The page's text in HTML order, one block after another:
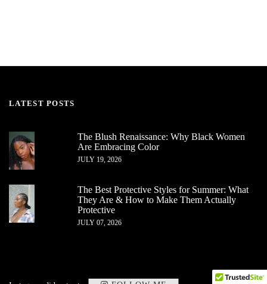
LATEST POSTS
The Blush Renaissance: Why Black Women
Are Embracing Color
JULY 19, 2026
The Best Protective Styles for Summer: What
They Are & How to Make Them Actually
Protective
JULY 07, 2026